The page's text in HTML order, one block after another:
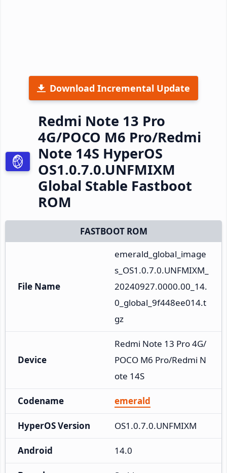
Download Incremental Update
Redmi Note 13 Pro
4G/POCO M6 Pro/Redmi
Note 14S HyperOS
OS1.0.7.0.UNFMIXM
Global Stable Fastboot
ROM
FASTBOOT ROM
File Name
emerald_global_image
s_OS1.0.7.0.UNFMIXM_
20240927.0000.00_14.
0_global_9f448ee014.t
gz
Device
Redmi Note 13 Pro 4G/
POCO M6 Pro/Redmi N
ote 14S
Codename emerald
HyperOS Version OS1.0.7.0.UNFMIXM
Android 14.0